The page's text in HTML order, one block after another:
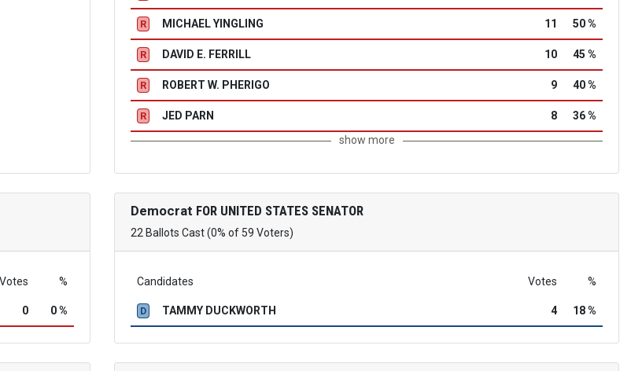
R MICHAEL YINGLING 11 50 %
R DAVID E. FERRILL 10 45 %
R ROBERT W. PHERIGO 9 40 %
R JED PARN 8
36 %
show more
Votes %
0 0 %
Democrat FOR UNITED STATES SENATOR
22 Ballots Cast (0% of 59 Voters)
Candidates Votes %
D TAMMY DUCKWORTH 4 18 %